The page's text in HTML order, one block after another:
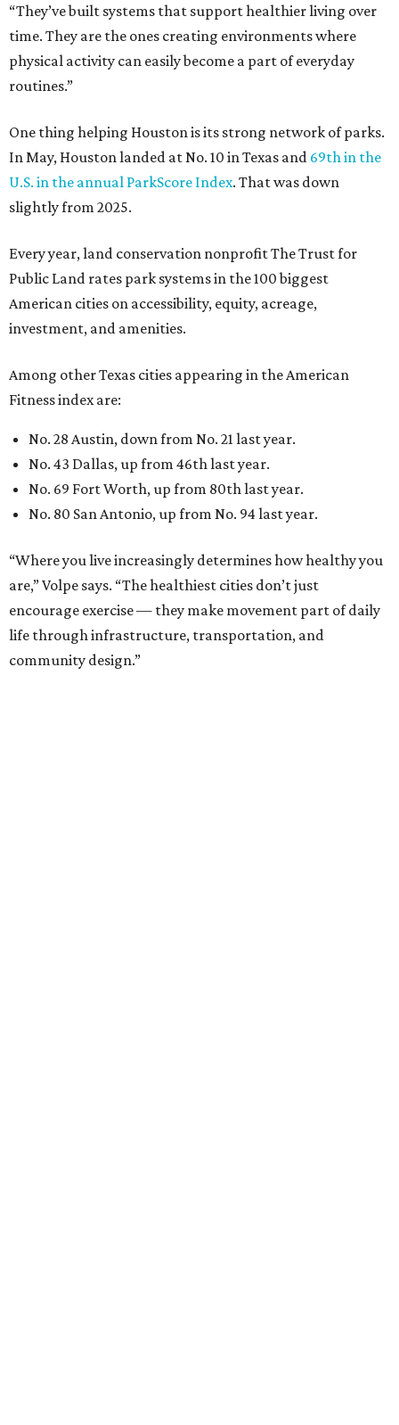
“They’ve built systems that support healthier living over
time. They are the ones creating environments where
physical activity can easily become a part of everyday
routines.”
One thing helping Houston is its strong network of parks.
In May, Houston landed at No. 10 in Texas and 69th in the
U.S. in the annual ParkScore Index. That was down
slightly from 2025.
Every year, land conservation nonprofit The Trust for
Public Land rates park systems in the 100 biggest
American cities on accessibility, equity, acreage,
investment, and amenities.
Among other Texas cities appearing in the American
Fitness index are:
No. 28 Austin, down from No. 21 last year.
No. 43 Dallas, up from 46th last year.
No. 69 Fort Worth, up from 80th last year.
No. 80 San Antonio, up from No. 94 last year.
“Where you live increasingly determines how healthy you
are,” Volpe says. “The healthiest cities don’t just
encourage exercise — they make movement part of daily
life through infrastructure, transportation, and
community design.”